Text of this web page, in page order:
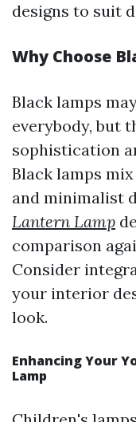
designs to suit
Why Choose
Black lamps
everybody, but
sophistication
Black lamps
and minimalist
Lantern Lamp
comparison
Consider
your interior
look.
Enhancing Your
Lamp